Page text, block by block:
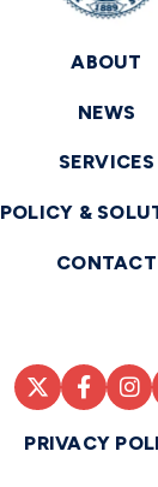
ABOUT
NEWS
SERVICES
POLICY &
CONTACT
PRIVACY